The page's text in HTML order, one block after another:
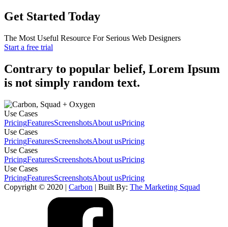
Get Started Today
The Most Useful Resource For Serious Web Designers
Start a free trial
Contrary to popular belief, Lorem Ipsum
is not simply random text.
Use Cases
PricingFeaturesScreenshotsAbout usPricing
Use Cases
PricingFeaturesScreenshotsAbout usPricing
Use Cases
PricingFeaturesScreenshotsAbout usPricing
Use Cases
PricingFeaturesScreenshotsAbout usPricing
Copyright © 2020 | Carbon | Built By: The Marketing Squad